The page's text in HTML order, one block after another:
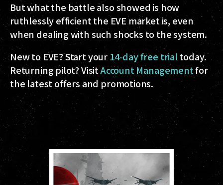
But what the battle also showed is how
ruthlessly efficient the EVE market is, even
when dealing with such shocks to the system.
New to EVE? Start your 14-day free trialtoday.
Returning pilot? VisitAccount Managementfor
the latest offers and promotions.